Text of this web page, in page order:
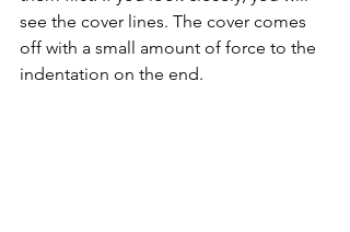
see the cover lines. The cover comes
off with a small amount of force to the
indentation on the end.